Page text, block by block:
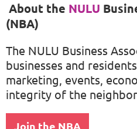
About the NULU
(NBA)
The NULU Business
businesses and
marketing, events,
integrity of the
Join the NBA